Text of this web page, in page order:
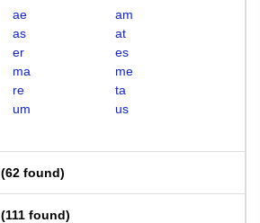
ae
am
as
at
er
es
ma
me
re
ta
um
us
(62 found)
(111 found)